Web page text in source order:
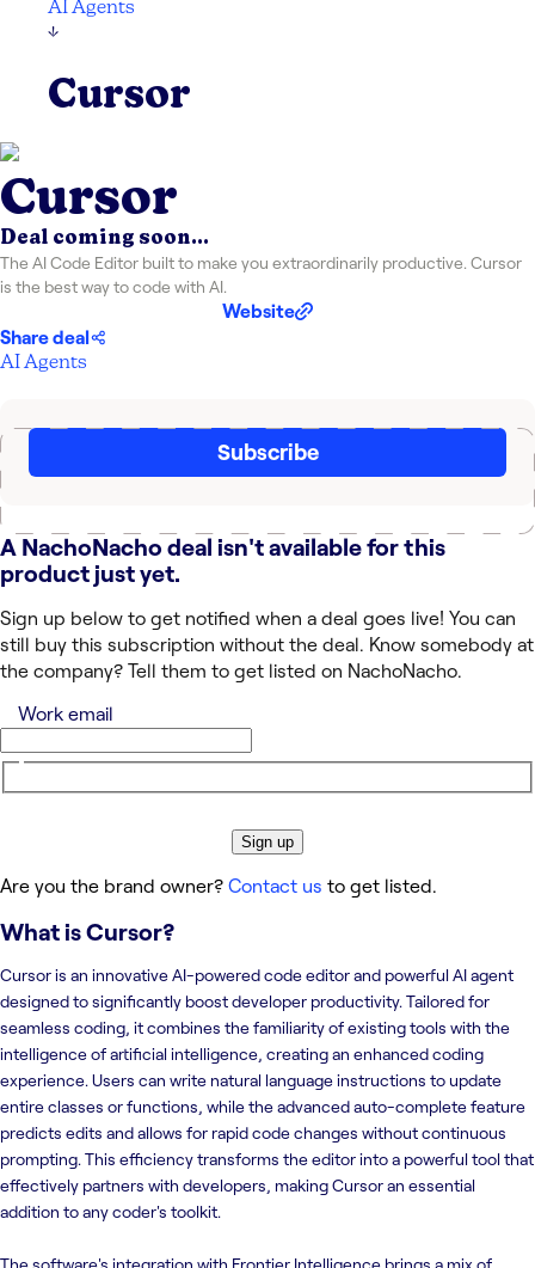
AI Agents
↓
Cursor
Cursor
Deal coming soon...
The AI Code Editor built to make you extraordinarily productive. Cursor
is the best way to code with AI.
Website
Share deal
AI Agents
Subscribe
A NachoNacho deal isn't available for this
product just yet.
Sign up below to get notified when a deal goes live! You can
still buy this subscription without the deal. Know somebody at
the company? Tell them to get listed on NachoNacho.
Work email
Sign up
Are you the brand owner? Contact us to get listed.
What isCursor?
Cursor is an innovative AI-powered code editor and powerful AI agent
designed to significantly boost developer productivity. Tailored for
seamless coding, it combines the familiarity of existing tools with the
intelligence of artificial intelligence, creating an enhanced coding
experience. Users can write natural language instructions to update
entire classes or functions, while the advanced auto-complete feature
predicts edits and allows for rapid code changes without continuous
prompting. This efficiency transforms the editor into a powerful tool that
effectively partners with developers, making Cursor an essential
addition to any coder's toolkit.